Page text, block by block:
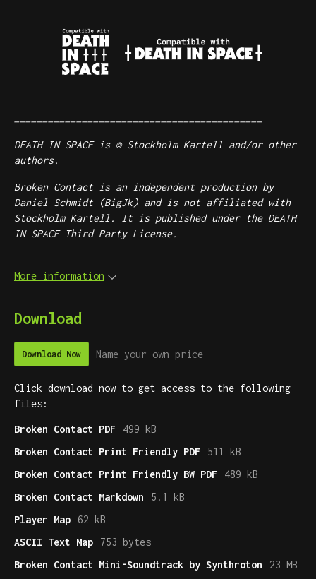
DEATH IN SPACE is © Stockholm Kartell and/or other
authors.
Broken Contact is an independent production by
Daniel Schmidt (BigJk) and is not affiliated with
Stockholm Kartell. It is published under the DEATH
IN SPACE Third Party License.
More information
Download
Download Now Name your own price
Click download now to get access to the following
files:
Broken Contact PDF
499 kB
Broken Contact Print Friendly PDF
511 kB
Broken Contact Print Friendly BW PDF
489 kB
Broken Contact Markdown
5.1 kB
Player Map
62 kB
ASCII Text Map
753 bytes
Broken Contact Mini-Soundtrack by Synthroton
23 MB